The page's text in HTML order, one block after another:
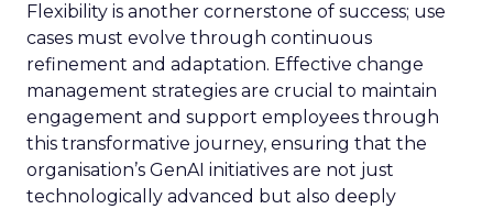
Flexibility is another cornerstone of success; use
cases must evolve through continuous
refinement and adaptation. Effective change
management strategies are crucial to maintain
engagement and support employees through
this transformative journey, ensuring that the
organisation’s GenAI initiatives are not just
technologically advanced but also deeply